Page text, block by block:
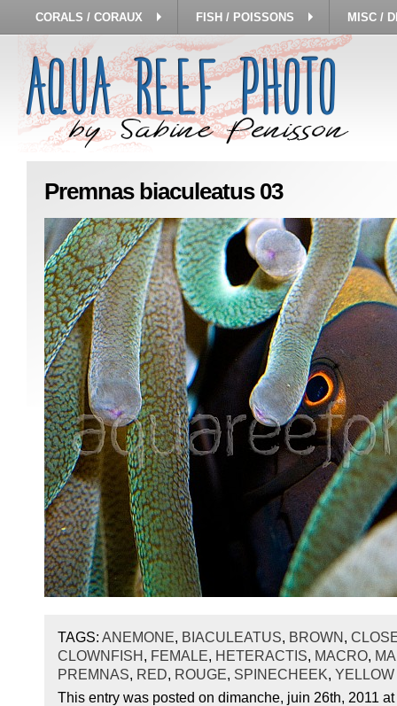
Premnas biaculeatus 03
TAGS: ANEMONE, BIACULEATUS, BROWN ,
CLOWNFISH , FEMALE, HETERACTIS, MACRO,
PREMNAS, RED, ROUGE, SPINECHEEK, YELLOW
This entry was posted on dimanche, juin 26th, 2011
CORALS / CORAUX FISH / POISSONS MISC /